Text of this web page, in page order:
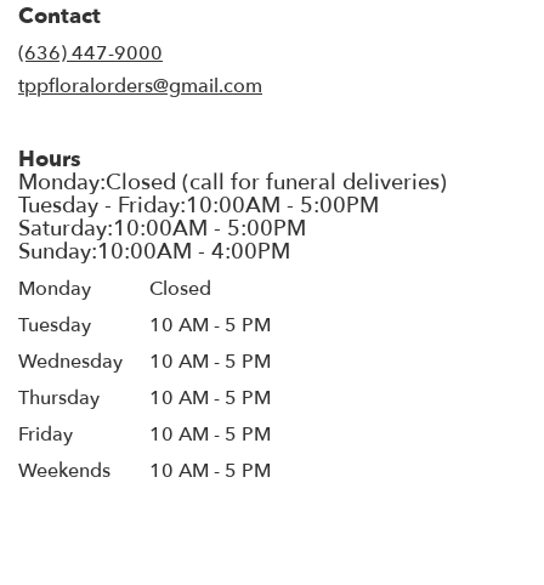
Contact
(636) 447-9000
tppfloralorders@gmail.com
Hours
Monday
Closed
Tuesday
10 AM - 5 PM
Wednesday
10 AM - 5 PM
Thursday
10 AM - 5 PM
Friday
10 AM - 5 PM
Weekends
10 AM - 5 PM